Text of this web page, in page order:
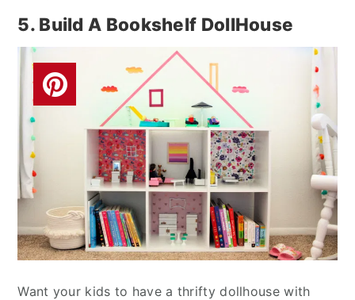
5. Build A Bookshelf DollHouse
Want your kids to have a thrifty dollhouse with